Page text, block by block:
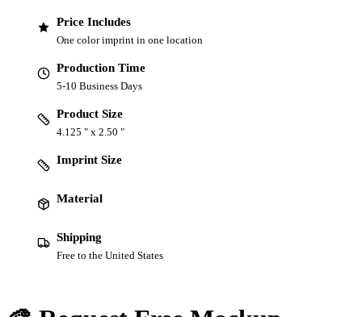
Price Includes
One color imprint in one location
Production Time
5-10 Business Days
Product Size
4.125 " x 2.50 "
Imprint Size
Material
Shipping
Free to the United States